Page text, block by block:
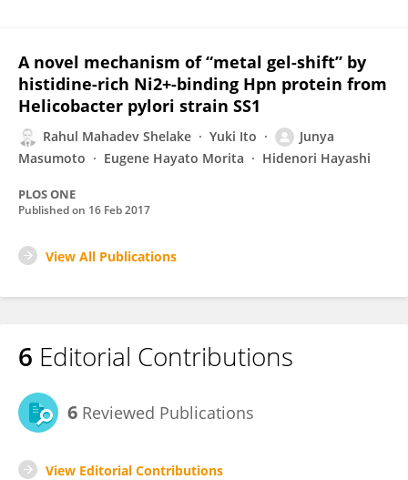
A novel mechanism of “metal gel-shift” by
histidine-rich Ni2+-binding Hpn protein from
Helicobacter pylori strain SS1
Rahul Mahadev Shelake Yuki Ito
Junya
Masumoto
Eugene Hayato Morita Hidenori Hayashi
PLOS ONE
Published on 16 Feb 2017
View All Publications
6 Editorial Contributions
6 Reviewed Publications
View Editorial Contributions